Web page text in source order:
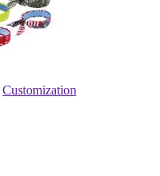
Customization